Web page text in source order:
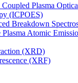
Plasma
(ICPOES)
Breakdown
Atomic
(XRD)
(XRF)